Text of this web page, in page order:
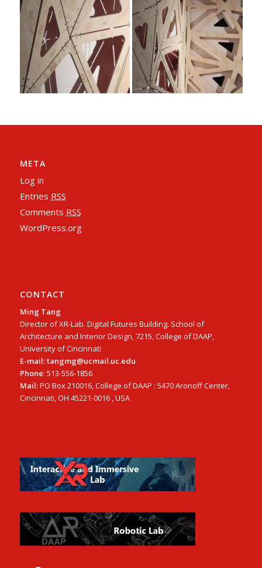
META
Log in
Entries RSS
Comments RSS
WordPress.org
CONTACT
Ming Tang
Director of XR-Lab. Digital Futures Building. School of
Architecture and Interior Design, 7215, College of DAAP,
University of Cincinnati
E-mail: tangmg@ucmail.uc.edu
Phone: 513-556-1856
Mail:PO Box 210016, College of DAAP : 5470 Aronoff Center,
Cincinnati, OH 45221-0016 , USA